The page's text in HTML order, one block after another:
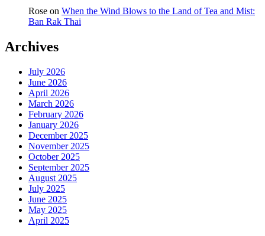
Rose on When the Wind Blows to the Land of Tea and Mist:
Ban Rak Thai
Archives
July 2026
June 2026
April 2026
March 2026
February 2026
January 2026
December 2025
November 2025
October 2025
September 2025
August 2025
July 2025
June 2025
May 2025
April 2025